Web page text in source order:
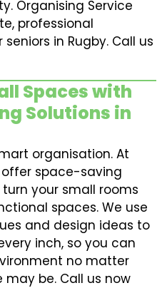
Organising Service
professional
in Rugby. Call us
Spaces with
Solutions in
organisation. At
offer space-saving
your small rooms
spaces. We use
and design ideas to
inch, so you can
no matter
be. Call us now